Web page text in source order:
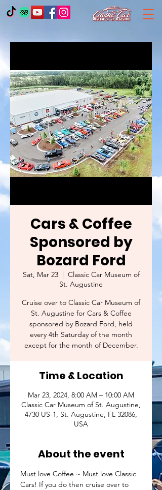
Cars & Coffee
Sponsored by
Bozard Ford
Sat, Mar 23
  |
Classic Car Museum of
St. Augustine
Cruise over to Classic Car Museum of
St. Augustine for Cars & Coffee
sponsored by Bozard Ford, held
every 4th Saturday of the month
except for the month of December.
Time & Location
Mar 23, 2024, 8:00 AM – 10:00 AM
Classic Car Museum of St. Augustine,
4730 US-1, St. Augustine, FL 32086,
USA
About the event
Must love Coffee ~ Must love Classic
Cars! If you do then cruise over to